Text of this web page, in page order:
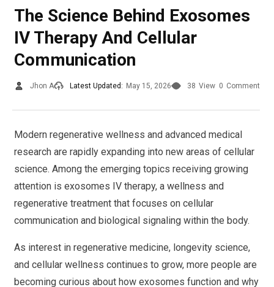
The Science Behind Exosomes
IV Therapy And Cellular
Communication
Jhon A Latest Updated: May 15, 2026 38 View 0 Comment
Modern regenerative wellness and advanced medical
research are rapidly expanding into new areas of cellular
science. Among the emerging topics receiving growing
attention is exosomes IV therapy, a wellness and
regenerative treatment that focuses on cellular
communication and biological signaling within the body.
As interest in regenerative medicine, longevity science,
and cellular wellness continues to grow, more people are
becoming curious about how exosomes function and why